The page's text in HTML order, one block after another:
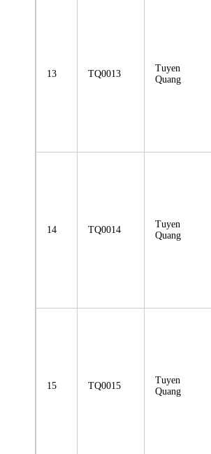
13 TQ0013
Tuyen
Quang
14 TQ0014
Tuyen
Quang
15 TQ0015
Tuyen
Quang